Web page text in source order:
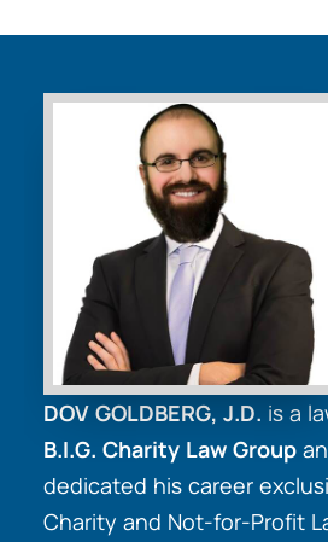
DOV GOLDBERG, J.D. is a
B.I.G. Charity Law Group
dedicated his career
Charity and Not-for-Profit